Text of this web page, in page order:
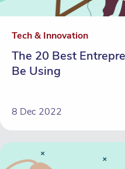
Tech & Innovation
The 20 Best
Be Using
8 Dec 2022